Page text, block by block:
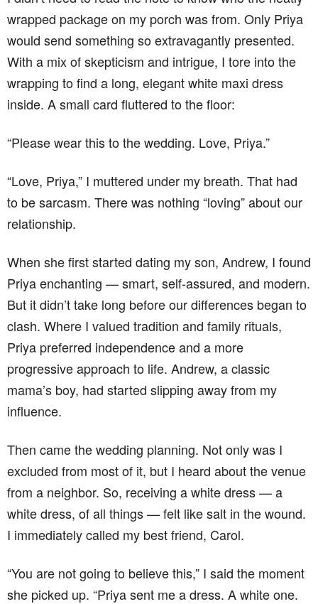
wrapped package on my porch was from. Only Priya
would send something so extravagantly presented.
With a mix of skepticism and intrigue, I tore into the
wrapping to find a long, elegant white maxi dress
inside. A small card fluttered to the floor:
“Please wear this to the wedding. Love, Priya.”
“Love, Priya,” I muttered under my breath. That had
to be sarcasm. There was nothing “loving” about our
relationship.
When she first started dating my son, Andrew, I found
Priya enchanting — smart, self-assured, and modern.
But it didn’t take long before our differences began to
clash. Where I valued tradition and family rituals,
Priya preferred independence and a more
progressive approach to life. Andrew, a classic
mama’s boy, had started slipping away from my
influence.
Then came the wedding planning. Not only was I
excluded from most of it, but I heard about the venue
from a neighbor. So, receiving a white dress — a
white dress, of all things — felt like salt in the wound.
I immediately called my best friend, Carol.
“You are not going to believe this,” I said the moment
she picked up. “Priya sent me a dress. A white one.